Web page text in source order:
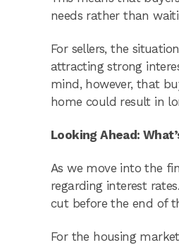
needs rather than
For sellers, the
attracting strong
mind, however, that
home could result in
Looking Ahead:
As we move into the
regarding interest
cut before the end of
For the housing